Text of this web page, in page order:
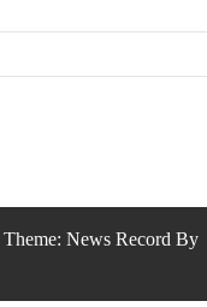
Theme: News Record By